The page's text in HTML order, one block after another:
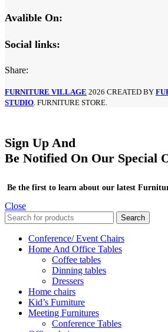
Avalible On:
Social links:
Share:
FURNITURE VILLAGE 2026 CREATED BY
STUDIO . FURNITURE STORE.
Sign Up And
Be Notified On Our Special
Be the first to learn about our latest
Close
Search
Conference/ Event Chairs
Home And Office Tables
Coffee tables
Dinning tables
Dressers
Home chairs
Kid’s Furniture
Meeting Furnitures
Conference Tables